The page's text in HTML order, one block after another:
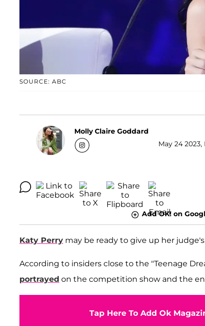
SOURCE: ABC
Molly Claire Goddard
May 24
Add OK! on
Katy Perry may be ready to give up her
According to insiders close to the "Teenage
portrayed on the competition show and the
Tap Here To Add Ok